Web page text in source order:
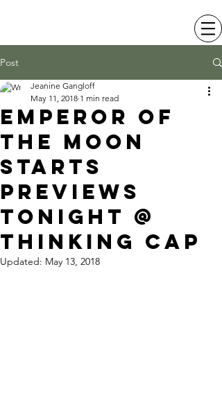
Post
emperor of
the moon
starts
previews
tonight @
thinking cap
Jeanine Gangloff
May 11, 2018 1 min read
Updated: May 13, 2018